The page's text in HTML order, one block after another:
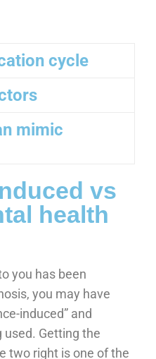
cycle
mimic
vs
health
you has been
you may have
induced” and
used. Getting the
two right is one of the